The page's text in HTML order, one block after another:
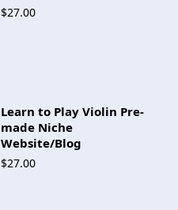
$27.00
Learn to Play Violin Pre-
made Niche
Website/Blog
$27.00